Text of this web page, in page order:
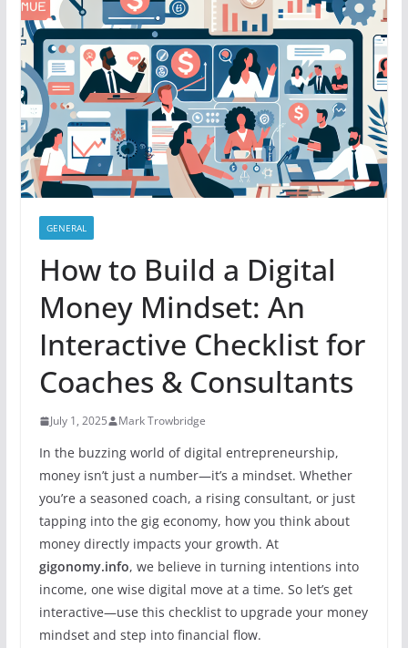
GENERAL
How to Build a Digital
Money Mindset: An
Interactive Checklist for
Coaches & Consultants
July 1, 2025 Mark Trowbridge
In the buzzing world of digital entrepreneurship,
money isn’t just a number—it’s a mindset. Whether
you’re a seasoned coach, a rising consultant, or just
tapping into the gig economy, how you think about
money directly impacts your growth. At
gigonomy.info, we believe in turning intentions into
income, one wise digital move at a time. So let’s get
interactive—use this checklist to upgrade your money
mindset and step into financial flow.